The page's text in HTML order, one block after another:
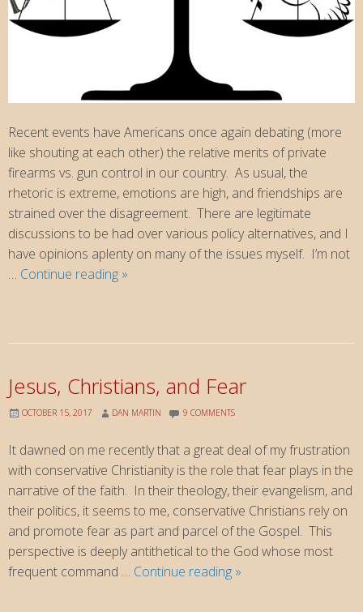
Recent events have Americans once again debating (more
like shouting at each other) the relative merits of private
firearms vs. gun control in our country. As usual, the
rhetoric is extreme, emotions are high, and friendships are
strained over the disagreement. There are legitimate
discussions to be had over various policy alternatives, and I
have opinions aplenty on many of the issues myself. I’m not
… Continue reading Christians
»
Jesus, Christians, and Fear
OCTOBER 15, 2017 DAN MARTIN 9 COMMENTS
It dawned on me recently that a great deal of my frustration
with conservative Christianity is the role that fear plays in the
narrative of the faith. In their theology, their evangelism, and
their politics, it seems to me, conservative Christians rely on
and promote fear as part and parcel of the Gospel. This
perspective is deeply antithetical to the God whose most
frequent command … Continue reading Jesus,
»